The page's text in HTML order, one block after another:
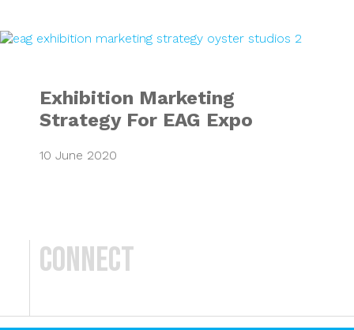
Exhibition
Exhibition Marketing
Strategy For EAG Expo
10 June 2020
Connect